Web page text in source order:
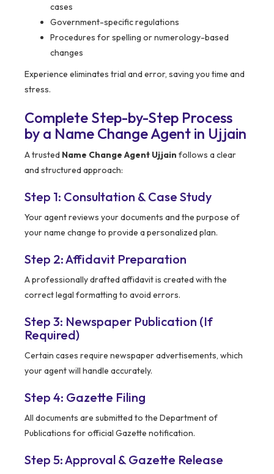
cases
Government-specific regulations
Procedures for spelling or numerology-based
changes
Experience eliminates trial and error, saving you time and
stress.
Complete Step-by-Step Process
by a Name Change Agent in Ujjain
A trusted Name Change Agent Ujjain follows a clear
and structured approach:
Step 1: Consultation & Case Study
Your agent reviews your documents and the purpose of
your name change to provide a personalized plan.
Step 2: Affidavit Preparation
A professionally drafted affidavit is created with the
correct legal formatting to avoid errors.
Step 3: Newspaper Publication (If
Required)
Certain cases require newspaper advertisements, which
your agent will handle accurately.
Step 4: Gazette Filing
All documents are submitted to the Department of
Publications for official Gazette notification.
Step 5: Approval & Gazette Release